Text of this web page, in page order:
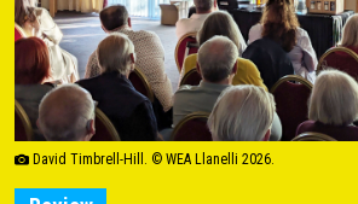
David Timbrell-Hill. © WEA Llanelli 2026.